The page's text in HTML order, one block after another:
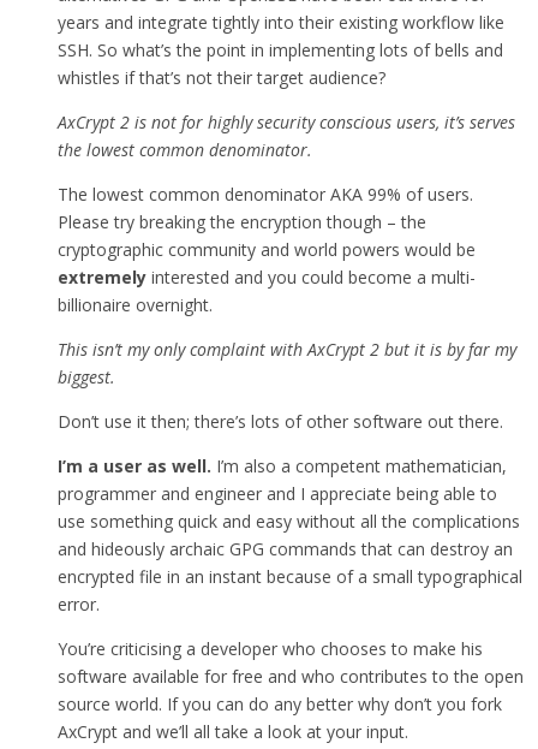
years and integrate tightly into their existing workflow like
SSH. So what’s the point in implementing lots of bells and
whistles if that’s not their target audience?
AxCrypt 2 is not for highly security conscious users, it’s serves
the lowest common denominator.
The lowest common denominator AKA 99% of users.
Please try breaking the encryption though – the
cryptographic community and world powers would be
extremely interested and you could become a multi-
billionaire overnight.
This isn’t my only complaint with AxCrypt 2 but it is by far my
biggest.
Don’t use it then; there’s lots of other software out there.
I’m a user as well. I’m also a competent mathematician,
programmer and engineer and I appreciate being able to
use something quick and easy without all the complications
and hideously archaic GPG commands that can destroy an
encrypted file in an instant because of a small typographical
error.
You’re criticising a developer who chooses to make his
software available for free and who contributes to the open
source world. If you can do any better why don’t you fork
AxCrypt and we’ll all take a look at your input.